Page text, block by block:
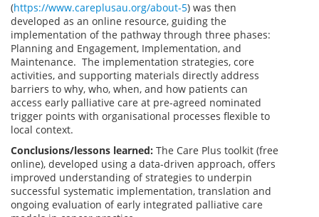
(https://www.careplusau.org/about-5) was then
developed as an online resource, guiding the
implementation of the pathway through three phases:
Planning and Engagement, Implementation, and
Maintenance. The implementation strategies, core
activities, and supporting materials directly address
barriers to why, who, when, and how patients can
access early palliative care at pre-agreed nominated
trigger points with organisational processes flexible to
local context.
Conclusions/lessons learned: The Care Plus toolkit (free
online), developed using a data-driven approach, offers
improved understanding of strategies to underpin
successful systematic implementation, translation and
ongoing evaluation of early integrated palliative care